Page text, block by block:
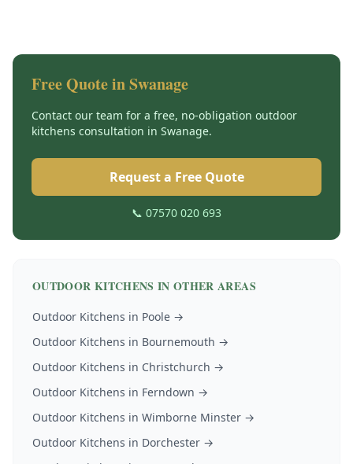
Free Quote inSwanage
Contact our team for a free, no-obligation outdoor
kitchens consultation in Swanage.
Request a Free Quote
📞 07570 020 693
OUTDOOR KITCHENS IN OTHER AREAS
Outdoor Kitchens in Poole →
Outdoor Kitchens in Bournemouth →
Outdoor Kitchens in Christchurch →
Outdoor Kitchens in Ferndown →
Outdoor Kitchens in Wimborne Minster →
Outdoor Kitchens in Dorchester →